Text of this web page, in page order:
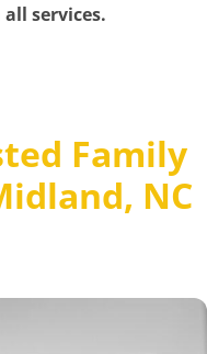
services.
Family
NC